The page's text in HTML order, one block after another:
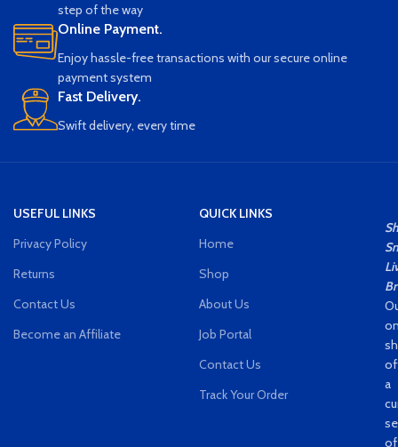
step of the way
Online Payment.
Enjoy hassle-free transactions with our secure online
payment system
Fast Delivery.
Swift delivery, every time
USEFUL LINKS
Privacy Policy
Returns
Contact Us
Become an Affiliate
QUICK LINKS
Home
Shop
About Us
Job Portal
Contact Us
Track Your Order
a
of